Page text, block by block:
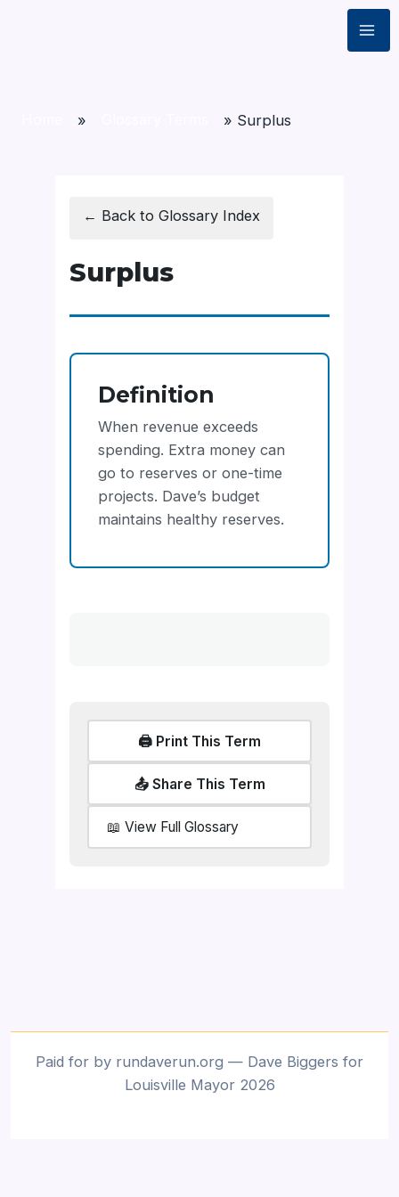
» » Surplus
← Back to Glossary Index
Surplus
Definition
When revenue exceeds
spending. Extra money can
go to reserves or one-time
projects. Dave’s budget
maintains healthy reserves.
🖨️ Print This Term
📤 Share This Term
📖 View Full Glossary
Paid for by rundaverun.org — Dave Biggers for
Louisville Mayor 2026